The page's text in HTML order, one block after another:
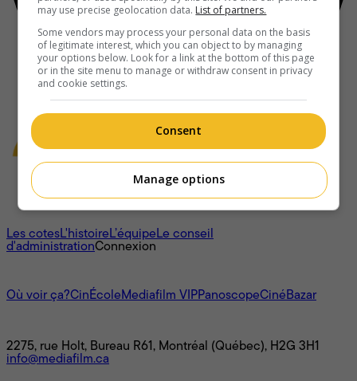
À propos
Les cotesL'histoireL’équipeLe conseil
d'administrationConnexion
Où voir ça?CinÉcoleMediafilm VIPPanoscopeCinéBazar
2275, rue Holt, Bureau R61, Montréal (Québec), H2G 3H1
info@mediafilm.ca
may use precise geolocation data. List of partners.
Some vendors may process your personal data on the basis
of legitimate interest, which you can object to by managing
your options below. Look for a link at the bottom of this page
or in the site menu to manage or withdraw consent in privacy
and cookie settings.
Consent
Manage options